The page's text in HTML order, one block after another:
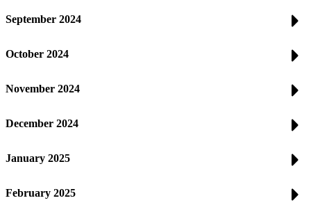
September 2024
October 2024
November 2024
December 2024
January 2025
February 2025